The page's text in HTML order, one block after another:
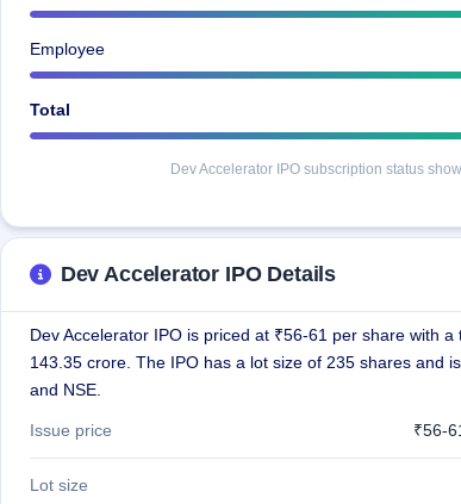
Employee
Total
Dev Accelerator IPO subscription status
Dev Accelerator IPO Details
Dev Accelerator IPO is priced at ₹56-61 per share with a
143.35 crore. The IPO has a lot size of 235 shares and
and NSE.
Issue price ₹56-
Lot size